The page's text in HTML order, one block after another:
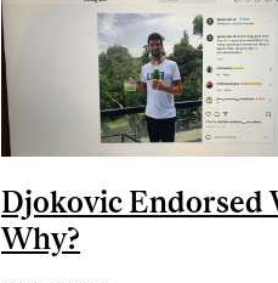
Djokovic Endorsed
Why?